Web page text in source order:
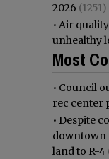
2026 (1251)
• Air
unhealthy
Most
• Council
rec center
• Despite
downtown
land to R-4